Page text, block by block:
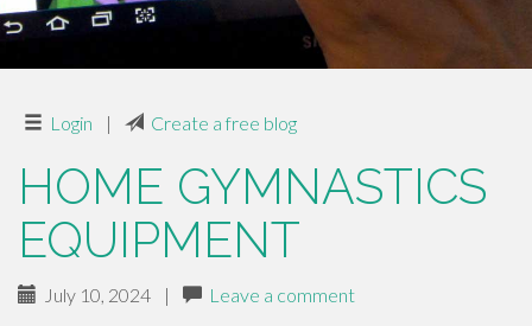
Login | Create a free blog
HOME GYMNASTICS
EQUIPMENT
July 10, 2024 | Leave a comment